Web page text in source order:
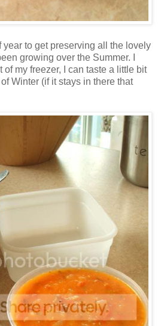
year to get preserving all the lovely
growing over the Summer. I
of my freezer, I can taste a little bit
Winter (if it stays in there that